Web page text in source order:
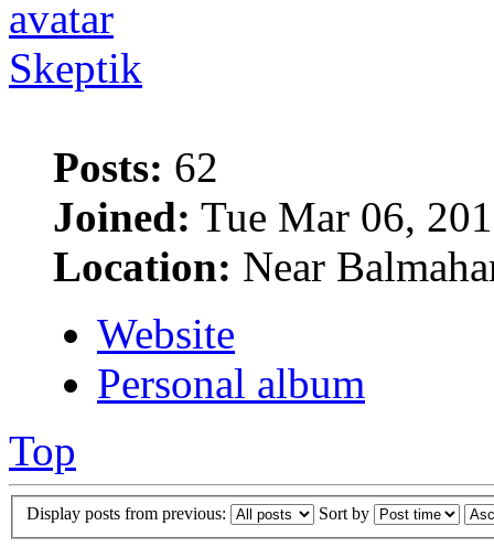
Skeptik
Posts: 62
Joined: Tue Mar 06,
Location: Near
Website
Personal album
Top
Display posts from previous: Sort by